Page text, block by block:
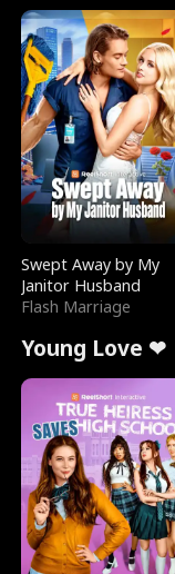
Swept Away by My
Janitor Husband
Flash Marriage
Young Love ❤